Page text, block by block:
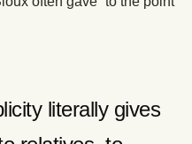
literally gives